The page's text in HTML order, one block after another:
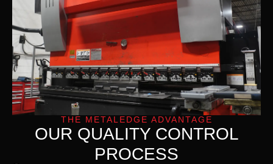
THE METALEDGE ADVANTAGE
OUR QUALITY CONTROL
PROCESS